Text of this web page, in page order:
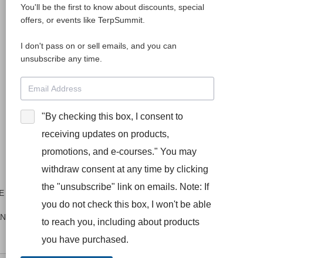
Please login for access to your materials.
The dashboard will allow you to access any courses or modules you
Interpreters’ Toolkit for Success (TerpSummit)
English for
BooStcamp, and L’Atelier Français B.
ANSWER IN DIGITS:
You'll be the first to know about discounts, special
offers, or events like TerpSummit.
I don't pass on or sell emails, and you can
unsubscribe any time.
"By checking this box, I consent to
receiving updates on products,
promotions, and e-courses." You may
withdraw consent at any time by clicking
the "unsubscribe" link on emails. Note: If
you do not check this box, I won't be able
to reach you, including about products
you have purchased.